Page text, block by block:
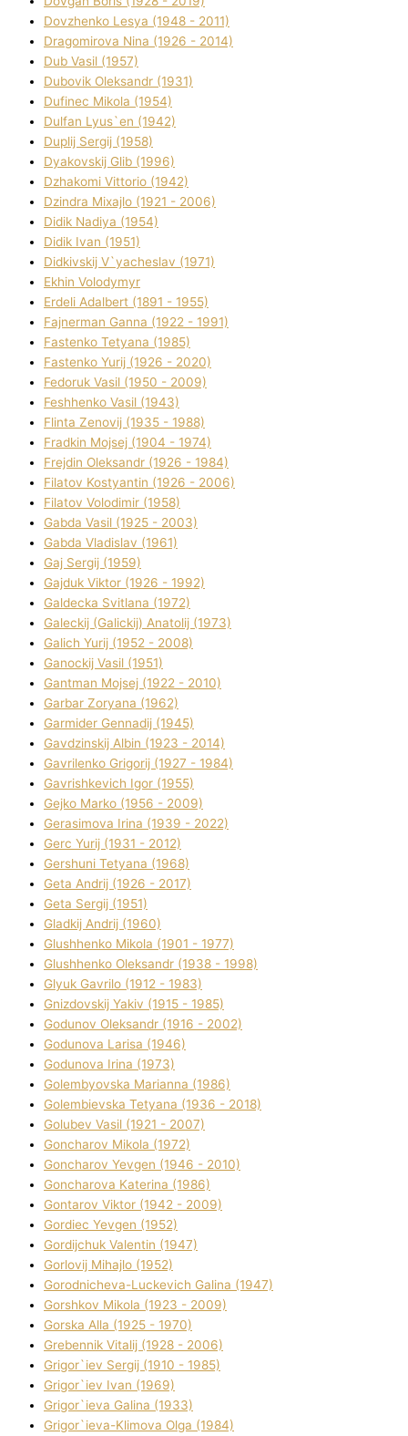
Dovzhenko Lesya (1948 - 2011)
Dragomirova Nіna (1926 - 2014)
Dub Vasil (1957)
Dubovik Oleksandr (1931)
Dufinec Mikola (1954)
Dulfan Lyus`en (1942)
Duplіj Sergіj (1958)
Dyakovskij Glіb (1996)
Dzhakomі Vіttorіo (1942)
Dzindra Mixajlo (1921 - 2006)
Dіdik Nadіya (1954)
Dіdik Іvan (1951)
Dіdkіvskij V`yacheslav (1971)
Ekhin Volodymyr
Erdelі Adalbert (1891 - 1955)
Fajnerman Ganna (1922 - 1991)
Fastenko Tetyana (1985)
Fastenko Yurіj (1926 - 2020)
Fedoruk Vasil (1950 - 2009)
Feshhenko Vasil (1943)
Flіnta Zenovіj (1935 - 1988)
Fradkіn Mojsej (1904 - 1974)
Frejdіn Oleksandr (1926 - 1984)
Fіlatov Kostyantin (1926 - 2006)
Fіlatov Volodimir (1958)
Gabda Vasil (1925 - 2003)
Gabda Vladislav (1961)
Gaj Sergіj (1959)
Gajduk Vіktor (1926 - 1992)
Galdecka Svіtlana (1972)
Galeckij (Galickij) Anatolіj (1973)
Galich Yurіj (1952 - 2008)
Ganockij Vasil (1951)
Gantman Mojsej (1922 - 2010)
Garbar Zoryana (1962)
Garmider Gennadіj (1945)
Gavdzinskij Albіn (1923 - 2014)
Gavrilenko Grigorіj (1927 - 1984)
Gavrishkevich Іgor (1955)
Gejko Marko (1956 - 2009)
Gerasimova Іrina (1939 - 2022)
Gerc Yurіj (1931 - 2012)
Gershunі Tetyana (1968)
Geta Andrіj (1926 - 2017)
Geta Sergіj (1951)
Gladkij Andrіj (1960)
Glushhenko Mikola (1901 - 1977)
Glushhenko Oleksandr (1938 - 1998)
Glyuk Gavrilo (1912 - 1983)
Gnіzdovskij Yakіv (1915 - 1985)
Godunov Oleksandr (1916 - 2002)
Godunova Larisa (1946)
Godunova Іrina (1973)
Golembyovska Marianna (1986)
Golembіevska Tetyana (1936 - 2018)
Golubev Vasil (1921 - 2007)
Goncharov Mikola (1972)
Goncharov Yevgen (1946 - 2010)
Goncharova Katerina (1986)
Gontarov Vіktor (1942 - 2009)
Gordіec Yevgen (1952)
Gordіjchuk Valentin (1947)
Gorlovij Mihajlo (1952)
Gorodnіcheva-Luckevich Galina (1947)
Gorshkov Mikola (1923 - 2009)
Gorska Alla (1925 - 1970)
Grebennik Vіtalіj (1928 - 2006)
Grigor`iev Sergіj (1910 - 1985)
Grigor`iev Іvan (1969)
Grigor`ieva Galina (1933)
Grigor`ieva-Klіmova Olga (1984)